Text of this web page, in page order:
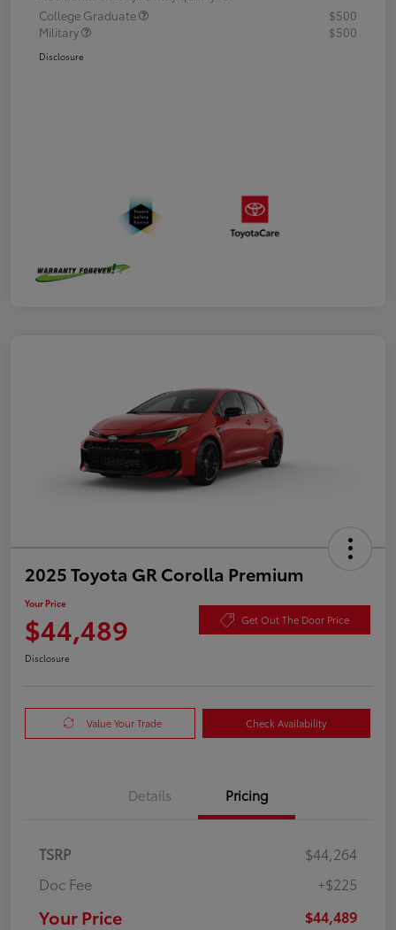
College Graduate
$500
Military
$500
Disclosure
2025 Toyota GR Corolla Premium
Your Price
$44,489 Get Out The Door Price
Disclosure
Value Your Trade Check Availability
Details Pricing
TSRP
$44,264
Doc Fee
+$225
Your Price $44,489